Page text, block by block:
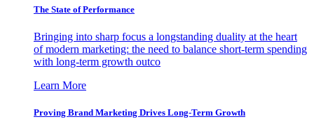
The State of Performance
Bringing into sharp focus a longstanding duality at the heart
of modern marketing: the need to balance short-term spending
with long-term growth outco
Learn More
Proving Brand Marketing Drives Long-Term Growth